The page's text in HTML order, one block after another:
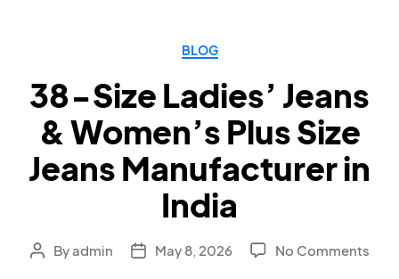
BLOG
38-Size Ladies’ Jeans
& Women’s Plus Size
Jeans Manufacturer in
India
Byadmin May 8, 2026 No Comments